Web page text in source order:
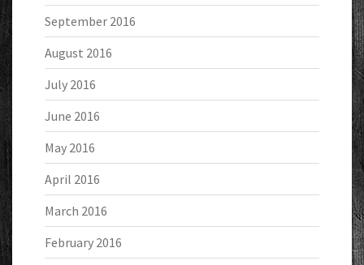
September 2016
August 2016
July 2016
June 2016
May 2016
April 2016
March 2016
February 2016